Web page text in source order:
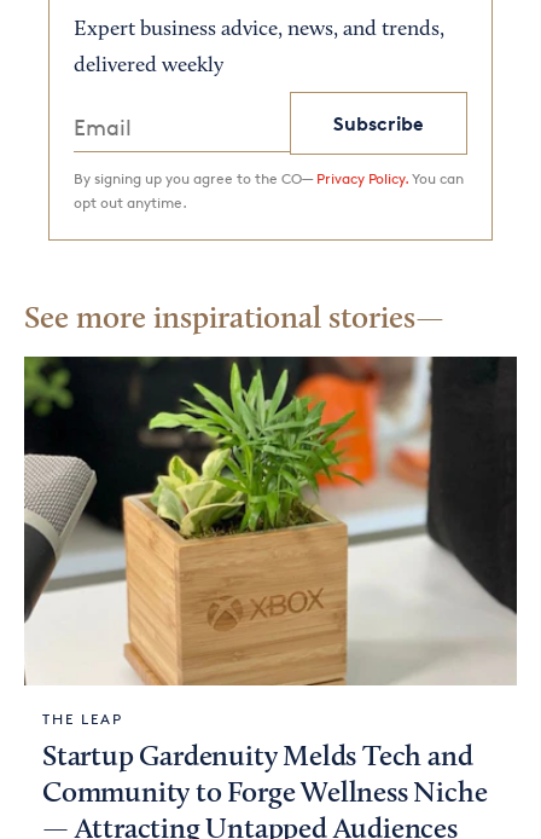
Expert business advice, news, and trends,
delivered weekly
Subscribe
By signing up you agree to the CO— Privacy Policy. You can
opt out anytime.
See more inspirational stories
THE LEAP
Startup Gardenuity Melds Tech and
Community to Forge Wellness Niche
— Attracting Untapped Audiences